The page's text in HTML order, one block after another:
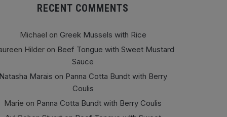
RECENT COMMENTS
Michael on Greek Mussels with Rice
Hilder on Beef Tongue with Sweet Mustard
Sauce
Marais on Panna Cotta Bundt with Berry
Coulis
Marie on Panna Cotta Bundt with Berry Coulis